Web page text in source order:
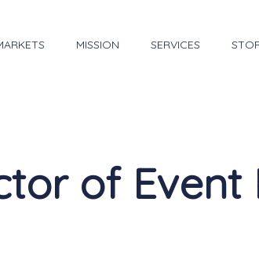
MISSION SERVICES
of Event